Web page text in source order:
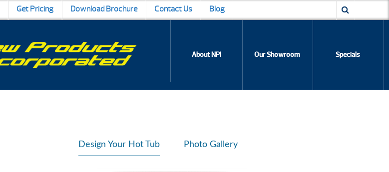
Get Pricing Download Brochure Contact Us Blog
About NPI Our Showroom Specials
Design Your Hot Tub Photo Gallery